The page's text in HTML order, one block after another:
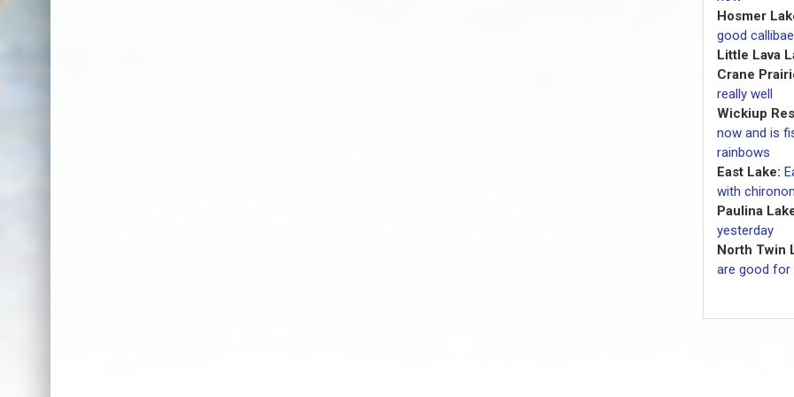
Hosmer
good
Little Lava
Crane
really well
Wickiup
now and is
rainbows
East Lake:
with
Paulina
yesterday
North Twin
are good for